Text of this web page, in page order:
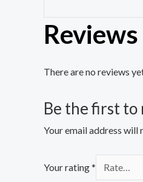
Reviews
There are no reviews
Be the first to
Your email address will
Your rating*